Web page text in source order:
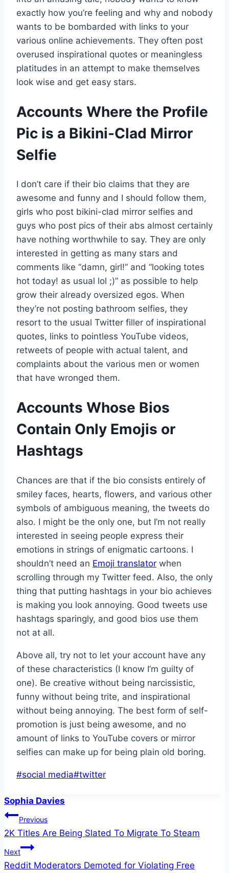
exactly how you’re feeling and why and nobody
wants to be bombarded with links to your
various online achievements. They often post
overused inspirational quotes or meaningless
platitudes in an attempt to make themselves
look wise and get easy stars.
Accounts Where the Profile
Pic is a Bikini-Clad Mirror
Selfie
I don’t care if their bio claims that they are
awesome and funny and I should follow them,
girls who post bikini-clad mirror selfies and
guys who post pics of their abs almost certainly
have nothing worthwhile to say. They are only
interested in getting as many stars and
comments like “damn, girl!” and “looking totes
hot today! as usual lol ;)” as possible to help
grow their already oversized egos. When
they’re not posting bathroom selfies, they
resort to the usual Twitter filler of inspirational
quotes, links to pointless YouTube videos,
retweets of people with actual talent, and
complaints about the various men or women
that have wronged them.
Accounts Whose Bios
Contain Only Emojis or
Hashtags
Chances are that if the bio consists entirely of
smiley faces, hearts, flowers, and various other
symbols of ambiguous meaning, the tweets do
also. I might be the only one, but I’m not really
interested in seeing people express their
emotions in strings of enigmatic cartoons. I
shouldn’t need an Emoji translator when
scrolling through my Twitter feed. Also, the only
thing that putting hashtags in your bio achieves
is making you look annoying. Good tweets use
hashtags sparingly, and good bios use them
not at all.
Above all, try not to let your account have any
of these characteristics (I know I’m guilty of
one). Be creative without being narcissistic,
funny without being trite, and inspirational
without being annoying. The best form of self-
promotion is just being awesome, and no
amount of links to YouTube covers or mirror
selfies can make up for being plain old boring.
Post
#social media#twitter
Sophia Davies
Post
navigation
Previous
2K Titles Are Being Slated To Migrate To Steam
Next
Reddit Moderators Demoted for Violating Free